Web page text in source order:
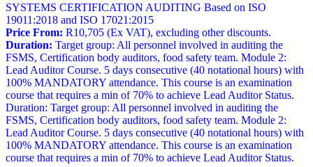
SYSTEMS CERTIFICATION AUDITING Based on ISO
19011:2018 and ISO 17021:2015
Price From: R10,705 (Ex VAT), excluding other discounts.
Duration: Target group: All personnel involved in auditing the
FSMS, Certification body auditors, food safety team. Module 2:
Lead Auditor Course. 5 days consecutive (40 notational hours) with
100% MANDATORY attendance. This course is an examination
course that requires a min of 70% to achieve Lead Auditor Status.
Duration: Target group: All personnel involved in auditing the
FSMS, Certification body auditors, food safety team. Module 2:
Lead Auditor Course. 5 days consecutive (40 notational hours) with
100% MANDATORY attendance. This course is an examination
course that requires a min of 70% to achieve Lead Auditor Status.